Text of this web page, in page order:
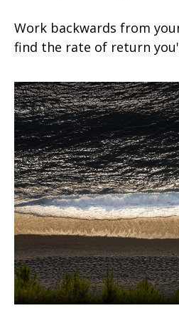
Work backwards from
find the rate of return